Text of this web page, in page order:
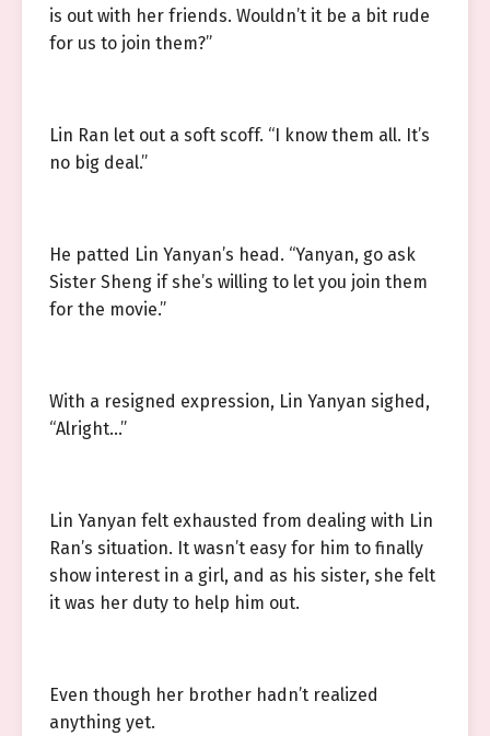
is out with her friends. Wouldn’t it be a bit rude
for us to join them?”
Lin Ran let out a soft scoff. “I know them all. It’s
no big deal.”
He patted Lin Yanyan’s head. “Yanyan, go ask
Sister Sheng if she’s willing to let you join them
for the movie.”
With a resigned expression, Lin Yanyan sighed,
“Alright…”
Lin Yanyan felt exhausted from dealing with Lin
Ran’s situation. It wasn’t easy for him to finally
show interest in a girl, and as his sister, she felt
it was her duty to help him out.
Even though her brother hadn’t realized
anything yet.